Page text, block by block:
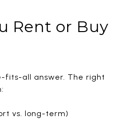
Rent or Buy
fits-all answer. The right
vs. long-term)